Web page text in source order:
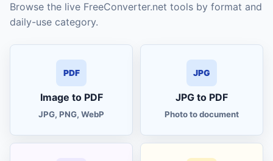
rotate PDF pages
redact PDF
PDF flatten PDF
UNIT universal unit converter
Browse the live FreeConverter.net tools by format and
daily-use category.
PDF
Image to PDF
JPG, PNG, WebP
JPG
JPG to PDF
Photo to document